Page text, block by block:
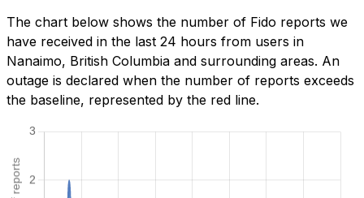
The chart below shows the number of Fido reports we
have received in the last 24 hours from users in
Nanaimo, British Columbia and surrounding areas. An
outage is declared when the number of reports exceeds
the baseline, represented by the red line.